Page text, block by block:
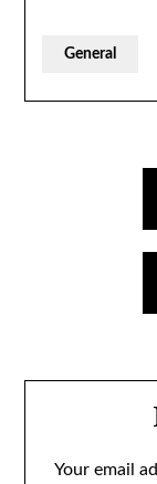
General
Your email